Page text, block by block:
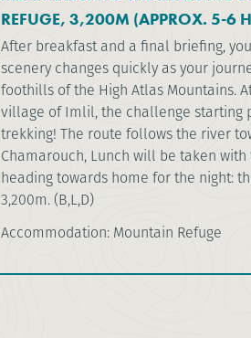
REFUGE, 3,200M (APPROX. 5-6
After breakfast and a final briefing,
scenery changes quickly as your
foothills of the High Atlas Mountains.
village of Imlil, the challenge starting
trekking! The route follows the river
Chamarouch, Lunch will be taken
heading towards home for the night:
3,200m. (B,L,D)
Accommodation: Mountain Refuge